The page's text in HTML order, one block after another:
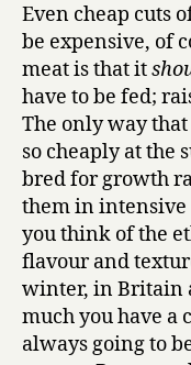
Even cheap cuts
be expensive, of
meat is that it
have to be fed;
The only way that
so cheaply at the
bred for growth
them in
you think of the
flavour and
winter, in Britain
much you have a
always going to